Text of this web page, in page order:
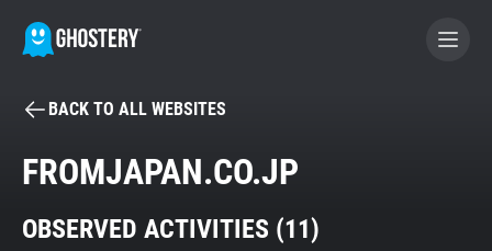
BECOME A CONTRIBUTOR
Tracker & Ad Blocker
BACK TO ALL WEBSITES
FROMJAPAN.CO.JP
OBSERVED ACTIVITIES (11)